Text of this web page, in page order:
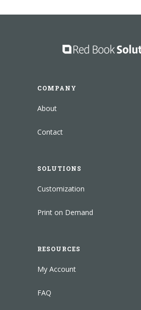
COMPANY
About
Contact
SOLUTIONS
Customization
Print on Demand
RESOURCES
My Account
FAQ